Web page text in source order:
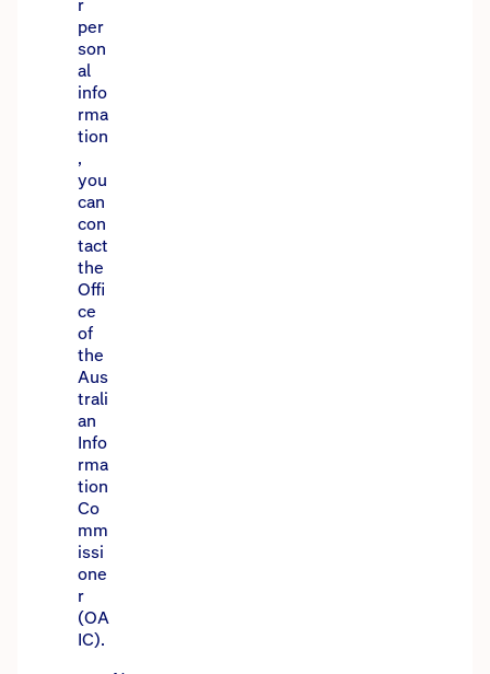
r
per
son
al
info
rma
tion
,
you
can
con
tact
the
Offi
ce
of
the
Aus
trali
an
Info
rma
tion
Co
mm
issi
one
r
(OA
IC).